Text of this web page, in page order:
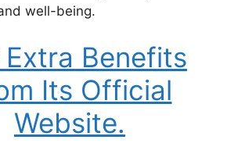
well-being.
Extra Benefits
Its Official
Website.